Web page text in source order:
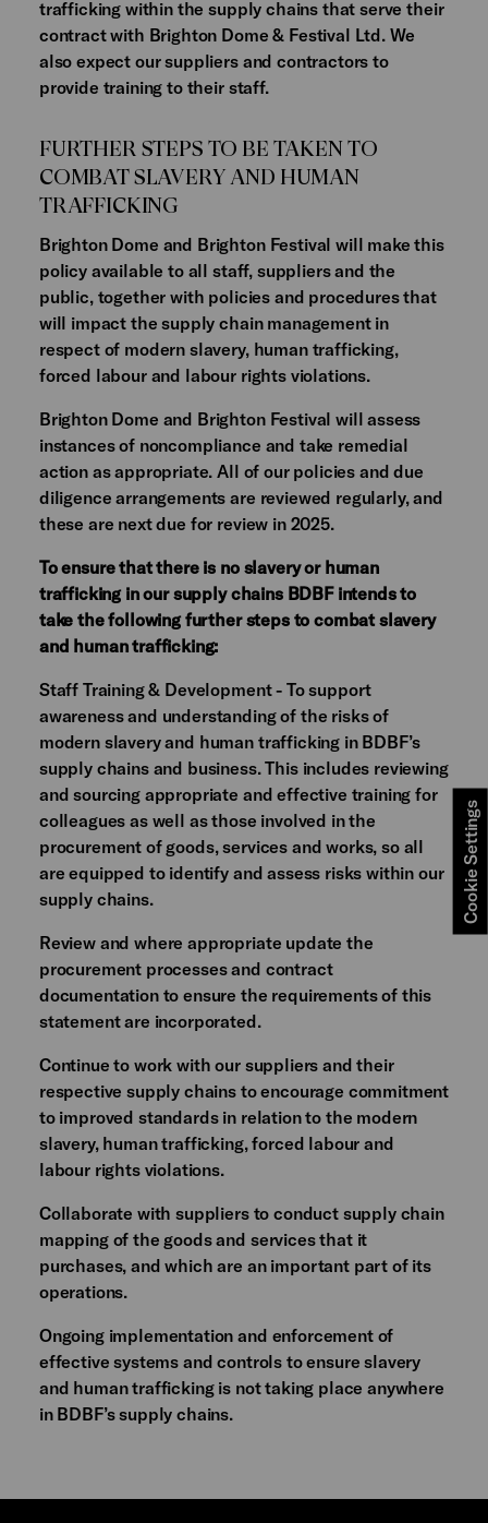
trafficking within the supply chains that serve their
contract with Brighton Dome & Festival Ltd. We
also expect our suppliers and contractors to
provide training to their staff.
FURTHER STEPS TO BE TAKEN TO
COMBAT SLAVERY AND HUMAN
TRAFFICKING
Brighton Dome and Brighton Festival will make this
policy available to all staff, suppliers and the
public, together with policies and procedures that
will impact the supply chain management in
respect of modern slavery, human trafficking,
forced labour and labour rights violations.
Brighton Dome and Brighton Festival will assess
instances of noncompliance and take remedial
action as appropriate. All of our policies and due
diligence arrangements are reviewed regularly, and
these are next due for review in 2025.
To ensure that there is no slavery or human
trafficking in our supply chains BDBF intends to
take the following further steps to combat slavery
and human trafficking:
Staff Training & Development - To support
awareness and understanding of the risks of
modern slavery and human trafficking in BDBF’s
supply chains and business. This includes reviewing
and sourcing appropriate and effective training for
colleagues as well as those involved in the
procurement of goods, services and works, so all
are equipped to identify and assess risks within our
supply chains.
Review and where appropriate update the
procurement processes and contract
documentation to ensure the requirements of this
statement are incorporated.
Continue to work with our suppliers and their
respective supply chains to encourage commitment
to improved standards in relation to the modern
slavery, human trafficking, forced labour and
labour rights violations.
Collaborate with suppliers to conduct supply chain
mapping of the goods and services that it
purchases, and which are an important part of its
operations.
Ongoing implementation and enforcement of
effective systems and controls to ensure slavery
and human trafficking is not taking place anywhere
in BDBF’s supply chains.
Cookie Settings